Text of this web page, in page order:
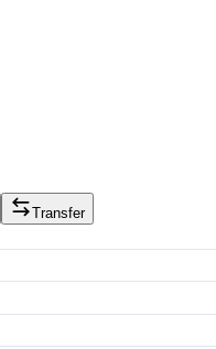
Transfer